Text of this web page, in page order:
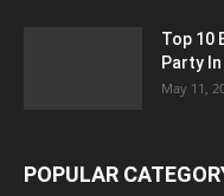
Top 10
Party
May 11,
POPULAR